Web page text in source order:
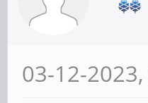
03-12-